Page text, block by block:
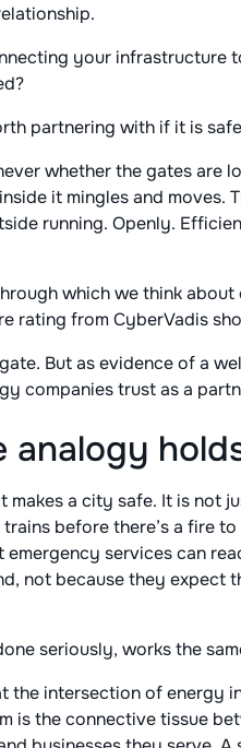
your infrastructure
partnering with if it is
whether the gates are
it mingles and moves.
running. Openly.
which we think
rating from CyberVadis
But as evidence of a
companies trust as a
analogy
makes a city safe. It is not
before there’s a fire
emergency services can
not because they expect
seriously, works the
the intersection of energy
is the connective tissue